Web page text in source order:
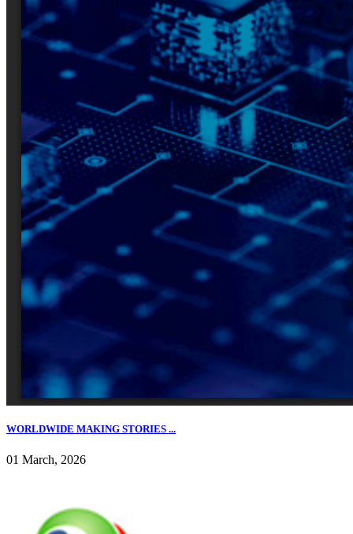
WORLDWIDE MAKING STORIES ...
01 March, 2026